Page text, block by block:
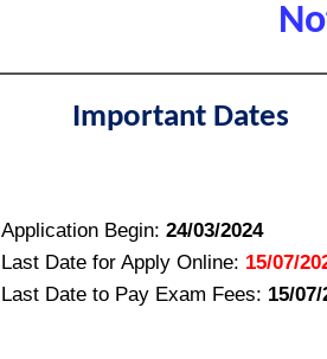
Important Dates
Application Begin: 24/03/2024
Last Date for Apply Online: 15/07/
Last Date to Pay Exam Fees: 15/07/